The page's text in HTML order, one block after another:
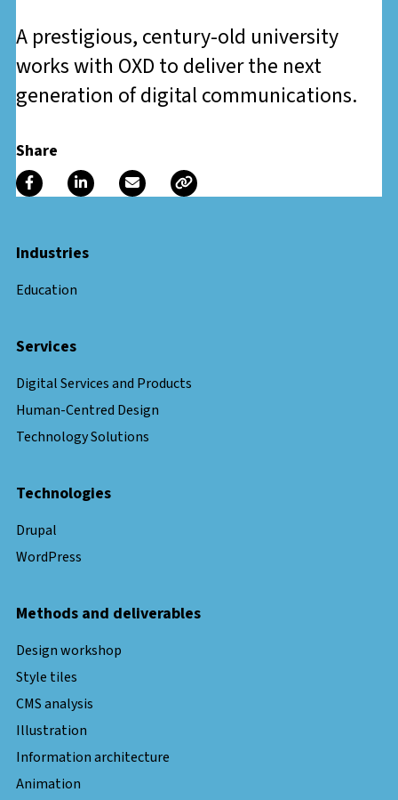
A prestigious, century-old university
works with OXD to deliver the next
generation of digital communications.
Share
Industries
Education
Services
Digital Services and Products
Human-Centred Design
Technology Solutions
Technologies
Drupal
WordPress
Methods and deliverables
Design workshop
Style tiles
CMS analysis
Illustration
Information architecture
Animation